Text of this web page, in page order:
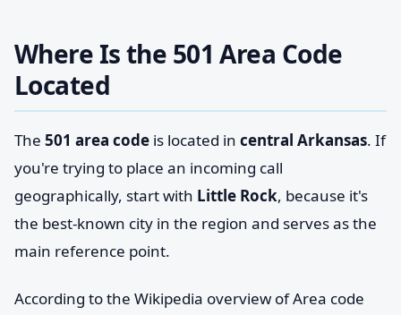
Where Is the 501 Area Code
Located
The 501 area code is located in central Arkansas. If
you're trying to place an incoming call
geographically, start with Little Rock, because it's
the best-known city in the region and serves as the
main reference point.
According to the Wikipedia overview of Area code